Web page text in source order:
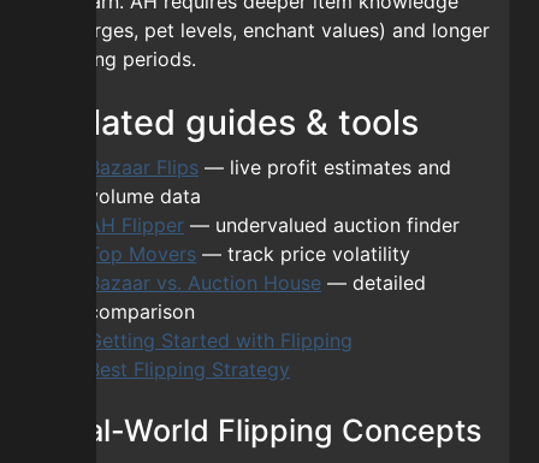
(reforges, pet levels, enchant values) and longer
holding periods.
Related guides & tools
Bazaar Flips — live profit estimates and
volume data
AH Flipper — undervalued auction finder
Top Movers — track price volatility
Bazaar vs. Auction House — detailed
comparison
Getting Started with Flipping
Best Flipping Strategy
Real-World Flipping Concepts